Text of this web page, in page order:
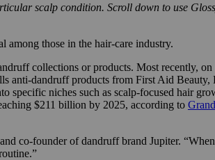
scalp condition. Scroll down to use
among those in the hair-care industry.
collections or products. Most recently,
anti-dandruff products from First Aid
specific niches such as scalp-focused hair
$211 billion by 2025, according to
co-founder of dandruff brand Jupiter.